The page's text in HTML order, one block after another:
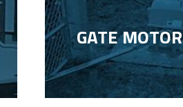
GATE MOTOR